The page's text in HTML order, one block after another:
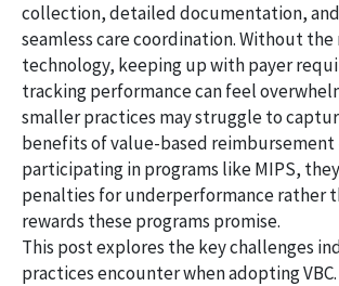
collection, detailed documentation,
seamless care coordination. Without
technology, keeping up with payer
tracking performance can feel
smaller practices may struggle to
benefits of value-based
participating in programs like MIPS,
penalties for underperformance rather
rewards these programs promise.
This post explores the key challenges
practices encounter when adopting